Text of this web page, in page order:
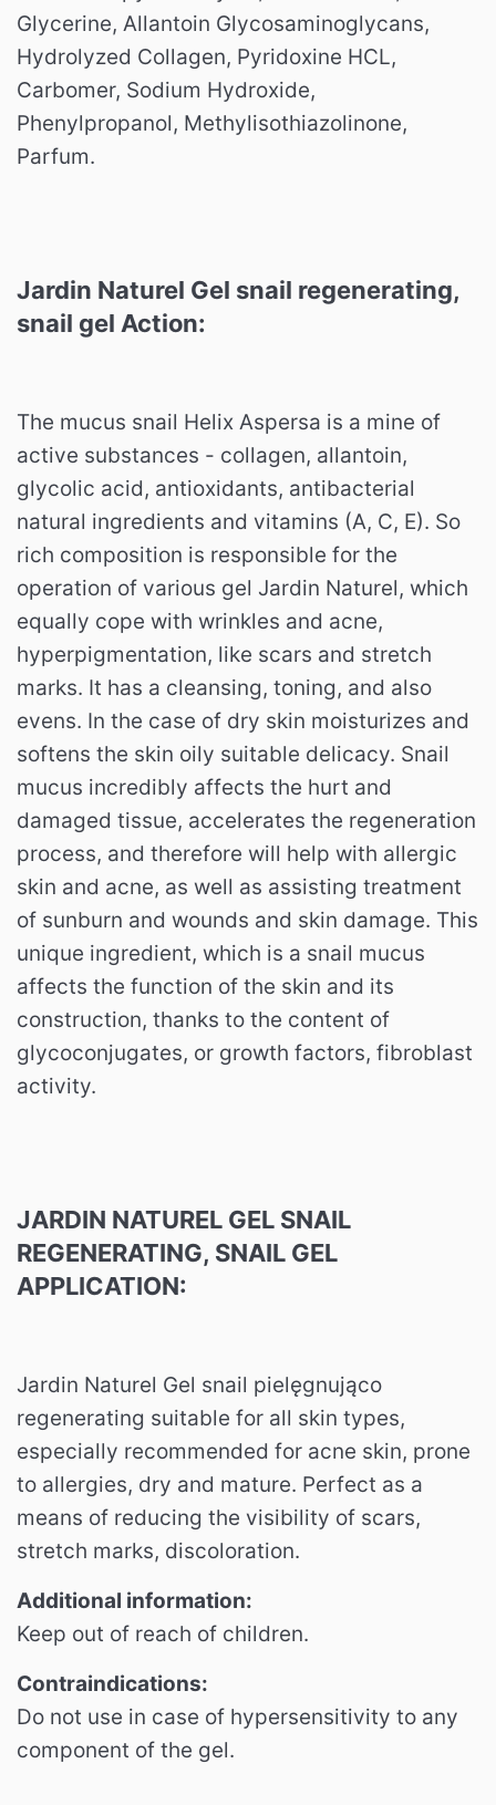
Glycerine, Allantoin Glycosaminoglycans,
Hydrolyzed Collagen, Pyridoxine HCL,
Carbomer, Sodium Hydroxide,
Phenylpropanol, Methylisothiazolinone,
Parfum.
Jardin Naturel Gel snail regenerating,
snail gel Action:
The mucus snail Helix Aspersa is a mine of
active substances - collagen, allantoin,
glycolic acid, antioxidants, antibacterial
natural ingredients and vitamins (A, C, E). So
rich composition is responsible for the
operation of various gel Jardin Naturel, which
equally cope with wrinkles and acne,
hyperpigmentation, like scars and stretch
marks. It has a cleansing, toning, and also
evens. In the case of dry skin moisturizes and
softens the skin oily suitable delicacy. Snail
mucus incredibly affects the hurt and
damaged tissue, accelerates the regeneration
process, and therefore will help with allergic
skin and acne, as well as assisting treatment
of sunburn and wounds and skin damage. This
unique ingredient, which is a snail mucus
affects the function of the skin and its
construction, thanks to the content of
glycoconjugates, or growth factors, fibroblast
activity.
JARDIN NATUREL GEL SNAIL
REGENERATING, SNAIL GEL
APPLICATION:
Jardin Naturel Gel snail pielęgnująco
regenerating suitable for all skin types,
especially recommended for acne skin, prone
to allergies, dry and mature. Perfect as a
means of reducing the visibility of scars,
stretch marks, discoloration.
Additional information:
Keep out of reach of children.
Contraindications:
Do not use in case of hypersensitivity to any
component of the gel.